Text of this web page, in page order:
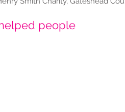
people